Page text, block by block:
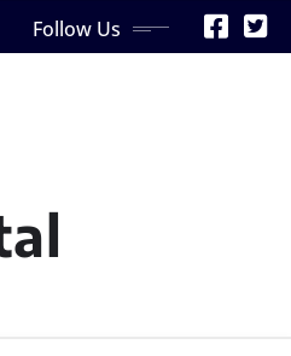
Follow Us